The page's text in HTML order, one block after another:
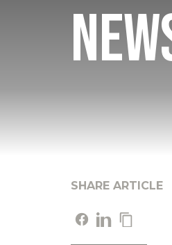
SHARE ARTICLE